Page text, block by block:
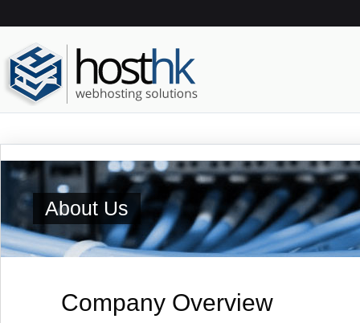
About Us
Company Overview